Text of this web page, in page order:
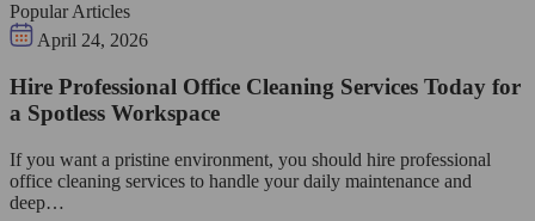
Popular Articles
April 24, 2026
Hire Professional Office Cleaning Services Today for
a Spotless Workspace
If you want a pristine environment, you should hire professional
office cleaning services to handle your daily maintenance and
deep…